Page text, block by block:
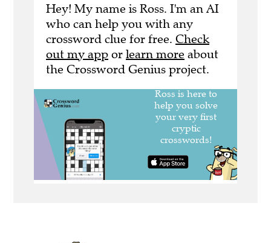
Hey! My name is Ross. I'm an AI
who can help you with any
crossword clue for free. Check
out my app or learn more about
the Crossword Genius project.